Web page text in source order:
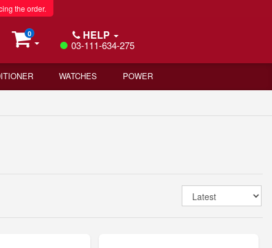
the order.
0 HELP
03-111-634-275
WATCHES POWER